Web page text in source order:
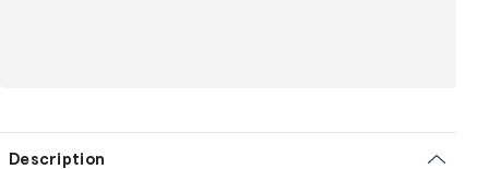
Description